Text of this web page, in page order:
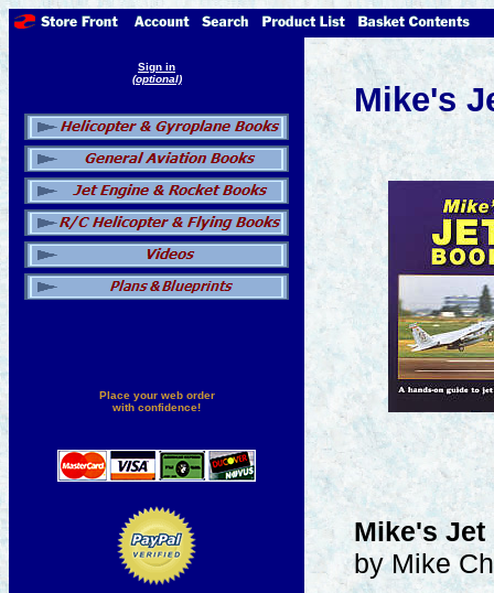
Sign in
(optional)
Place your web order
with confidence!
Mike's
Mike's Jet
by Mike